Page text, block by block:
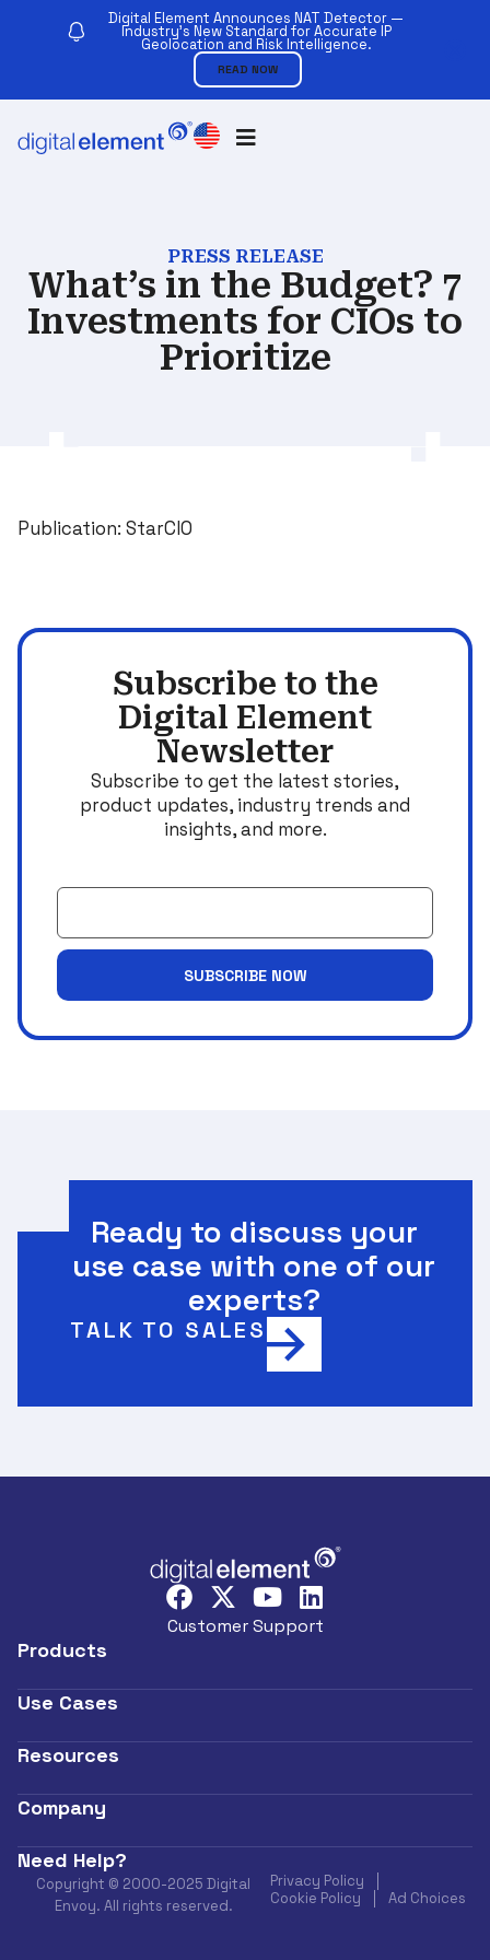
Digital Element Announces NAT Detector —
Industry’s New Standard for Accurate IP
Geolocation and Risk Intelligence.
READ NOW
PRESS RELEASE
What’s in the Budget? 7
Investments for CIOs to
Prioritize
Publication: StarCIO
Subscribe to the
Digital Element
Newsletter
Subscribe to get the latest stories,
product updates, industry trends and
insights, and more.
SUBSCRIBE NOW
Ready to discuss your
use case with one of our
experts?
TALK TO SALES
Customer Support
Products
Use Cases
Resources
Company
Need Help?
Copyright © 2000-2025 Digital
Envoy. All rights reserved.
Privacy Policy
Cookie Policy
Ad Choices